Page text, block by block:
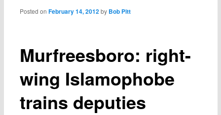
Murfreesboro: right-
wing Islamophobe
trains deputies
Posted onFebruary 14, 2012 by Bob Pitt